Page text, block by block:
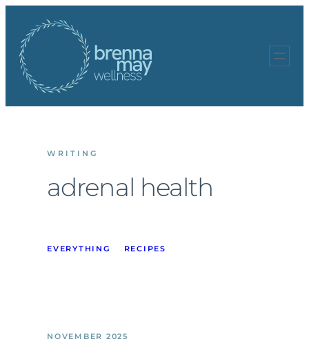
content
WRITING
adrenal health
EVERYTHING RECIPES
NOVEMBER 2025